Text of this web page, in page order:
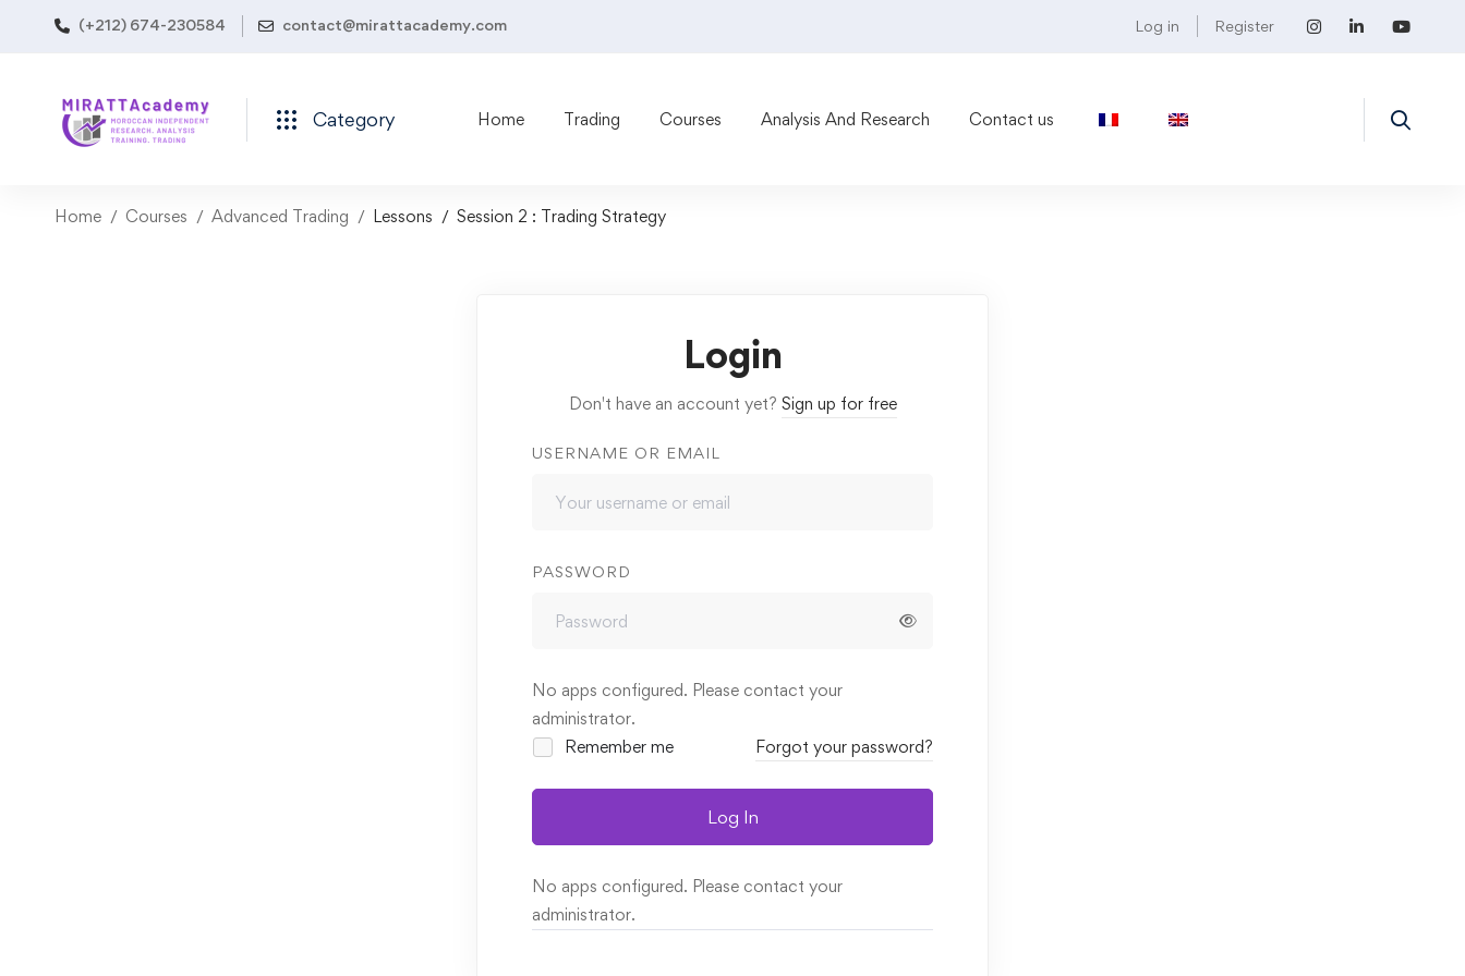
(+212) 674-230584 contact@mirattacademy.com Log in Register
Category Home Trading Courses Analysis And Research Contact us
Home Courses Advanced Trading Lessons Session 2 : Trading Strategy
Login
Don't have an account yet? Sign up for free
USERNAME OR EMAIL
PASSWORD
No apps configured. Please contact your
administrator.
Remember me
Forgot your password?
Log In
No apps configured. Please contact your
administrator.